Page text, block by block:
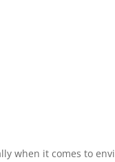
when it comes to